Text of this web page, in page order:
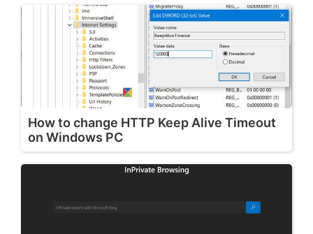
How to change HTTP Keep Alive Timeout
on Windows PC